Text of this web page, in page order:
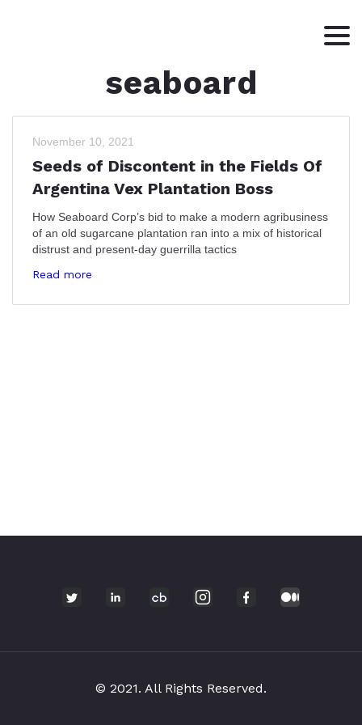
WRITING
CONTACT
seaboard
November 10, 2021
Seeds of Discontent in the Fields Of
Argentina Vex Plantation Boss
How Seaboard Corp’s bid to make a modern agribusiness
of an old sugarcane plantation ran into a mix of historical
distrust and present-day guerrilla tactics
Read more
© 2021. All Rights Reserved.